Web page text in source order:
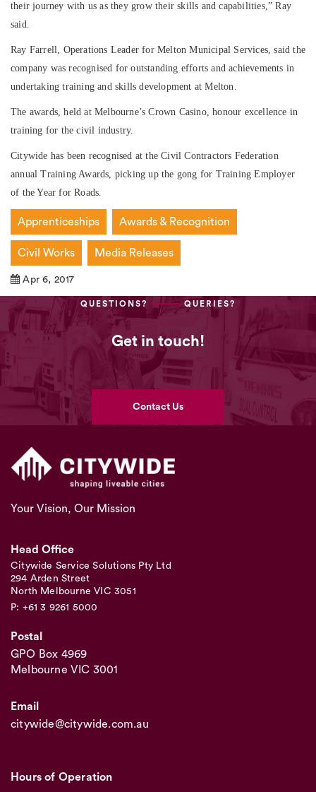
Apr 6, 2017
Apprenticeships Awards & Recognition
Civil Works Media Releases
Citywide has been recognised at the Civil Contractors Federation
annual Training Awards, picking up the gong for Training Employer
of the Year for Roads.
The awards, held at Melbourne’s Crown Casino, honour excellence in
training for the civil industry.
Ray Farrell, Operations Leader for Melton Municipal Services, said the
company was recognised for outstanding efforts and achievements in
undertaking training and skills development at Melton.
their journey with us as they grow their skills and capabilities,” Ray
said.
QUESTIONS? QUERIES?
Get in touch!
Contact Us
Your Vision, Our Mission
Head Office
Citywide Service Solutions Pty Ltd
294 Arden Street
North Melbourne VIC 3051
P: +61 3 9261 5000
Postal
GPO Box 4969
Melbourne VIC 3001
Email
citywide@citywide.com.au
Hours of Operation